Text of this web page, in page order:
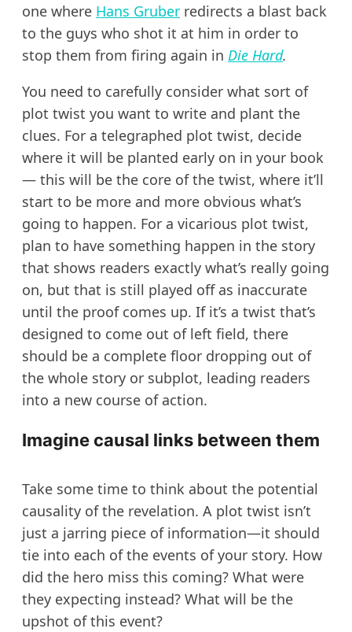
one where Hans Gruber redirects a blast back
to the guys who shot it at him in order to
stop them from firing again in Die Hard.
You need to carefully consider what sort of
plot twist you want to write and plant the
clues. For a telegraphed plot twist, decide
where it will be planted early on in your book
— this will be the core of the twist, where it’ll
start to be more and more obvious what’s
going to happen. For a vicarious plot twist,
plan to have something happen in the story
that shows readers exactly what’s really going
on, but that is still played off as inaccurate
until the proof comes up. If it’s a twist that’s
designed to come out of left field, there
should be a complete floor dropping out of
the whole story or subplot, leading readers
into a new course of action.
Imagine causal links between them
Take some time to think about the potential
causality of the revelation. A plot twist isn’t
just a jarring piece of information—it should
tie into each of the events of your story. How
did the hero miss this coming? What were
they expecting instead? What will be the
upshot of this event?